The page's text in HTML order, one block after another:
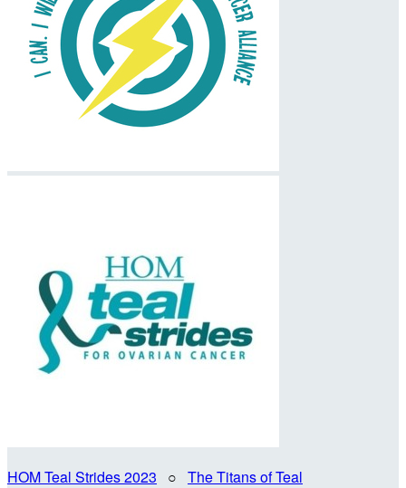
HOM Teal Strides 2023 ○ The Titans of Teal